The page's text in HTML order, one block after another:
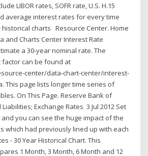
LIBOR rates, SOFR rate, U.S. H.15
average interest rates for every time
charts Resource Center. Home
and Charts Center Interest Rate
a 30-year nominal rate. The
can be found at
center/data-chart-center/interest-
This page lists longer time series of
On This Page. Reserve Bank of
Exchange Rates 3 Jul 2012 Set
you can see the huge impact of the
which had previously lined up with each
- 30 Year Historical Chart. This
1 Month, 3 Month, 6 Month and 12